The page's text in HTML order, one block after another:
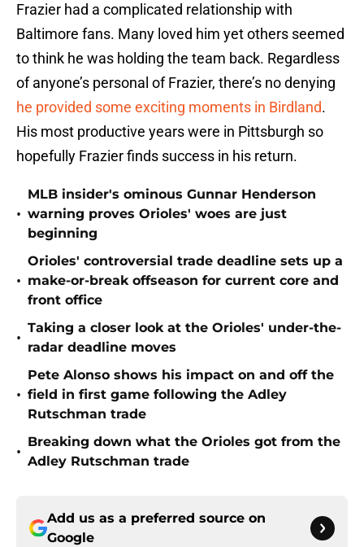
Frazier had a complicated relationship with
Baltimore fans. Many loved him yet others seemed
to think he was holding the team back. Regardless
of anyone’s personal of Frazier, there’s no denying
he provided some exciting moments in Birdland.
His most productive years were in Pittsburgh so
hopefully Frazier finds success in his return.
•
MLB insider's ominous Gunnar Henderson
warning proves Orioles' woes are just
beginning
•
Orioles' controversial trade deadline sets up a
make-or-break offseason for current core and
front office
•
Taking a closer look at the Orioles' under-the-
radar deadline moves
•
Pete Alonso shows his impact on and off the
field in first game following the Adley
Rutschman trade
•
Breaking down what the Orioles got from the
Adley Rutschman trade
Add us as a preferred source on
Google